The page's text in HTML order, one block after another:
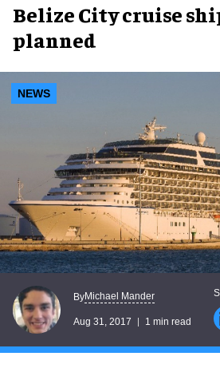
Belize City cruise
planned
NEWS
ByMichael Mander
Aug 31, 2017 1 min read